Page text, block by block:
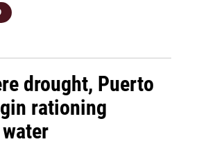
drought, Puerto
rationing